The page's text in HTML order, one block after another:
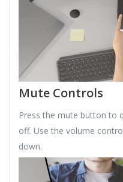
Mute Controls
Press the mute button to
off. Use the volume
down.